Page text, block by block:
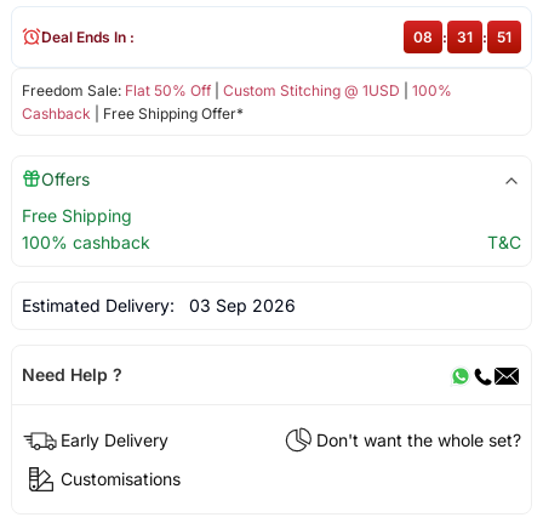
Freedom Sale: Flat 50% Off| Custom Stitching @ 1USD
100%
Cashback | Free Shipping Offer*
Deal Ends In : 08 : 31 : 50
Offers
Free Shipping
100% cashback
T&C
Estimated Delivery: 03 Sep 2026
Need Help ?
Early Delivery
Don't want the whole set?
Customisations